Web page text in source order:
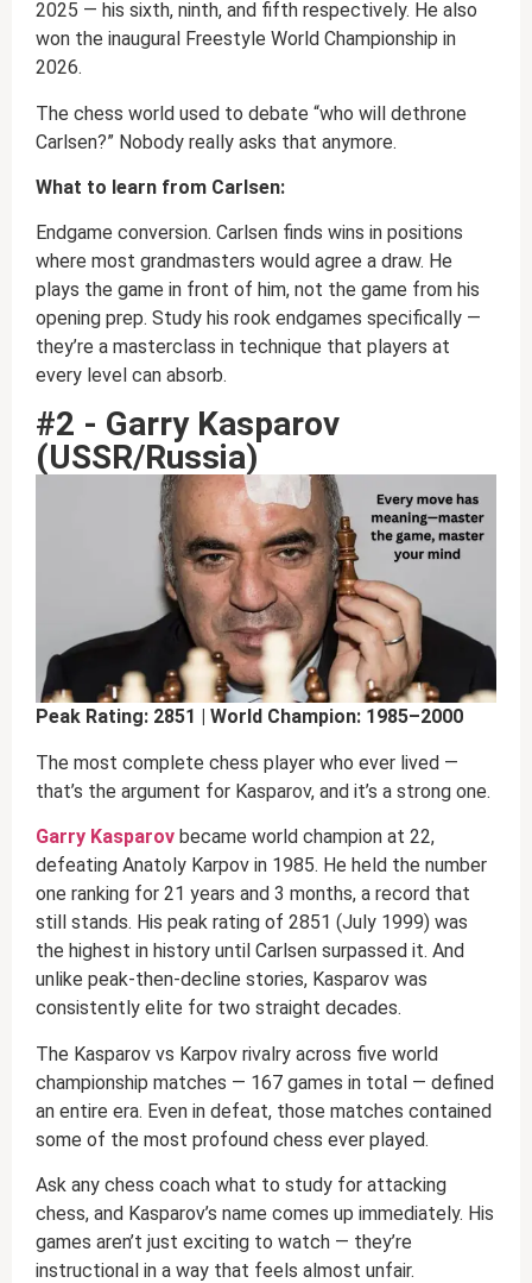
2025 — his sixth, ninth, and fifth respectively. He also
won the inaugural Freestyle World Championship in
2026.
The chess world used to debate “who will dethrone
Carlsen?” Nobody really asks that anymore.
What to learn from Carlsen:
Endgame conversion. Carlsen finds wins in positions
where most grandmasters would agree a draw. He
plays the game in front of him, not the game from his
opening prep. Study his rook endgames specifically —
they’re a masterclass in technique that players at
every level can absorb.
#2 - Garry Kasparov
(USSR/Russia)
Peak Rating: 2851 | World Champion: 1985–2000
The most complete chess player who ever lived —
that’s the argument for Kasparov, and it’s a strong one.
Garry Kasparov became world champion at 22,
defeating Anatoly Karpov in 1985. He held the number
one ranking for 21 years and 3 months, a record that
still stands. His peak rating of 2851 (July 1999) was
the highest in history until Carlsen surpassed it. And
unlike peak-then-decline stories, Kasparov was
consistently elite for two straight decades.
The Kasparov vs Karpov rivalry across five world
championship matches — 167 games in total — defined
an entire era. Even in defeat, those matches contained
some of the most profound chess ever played.
Ask any chess coach what to study for attacking
chess, and Kasparov’s name comes up immediately. His
games aren’t just exciting to watch — they’re
instructional in a way that feels almost unfair.